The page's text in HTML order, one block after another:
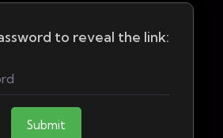
to reveal the link:
Submit